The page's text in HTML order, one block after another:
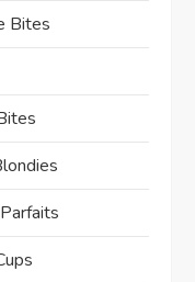
Bites